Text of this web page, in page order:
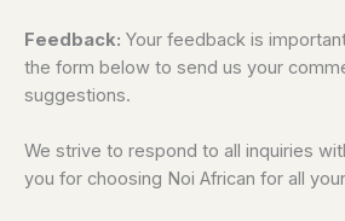
Feedback: Your feedback is
the form below to send us your
suggestions.
We strive to respond to all inquiries
you for choosing Noi African for all